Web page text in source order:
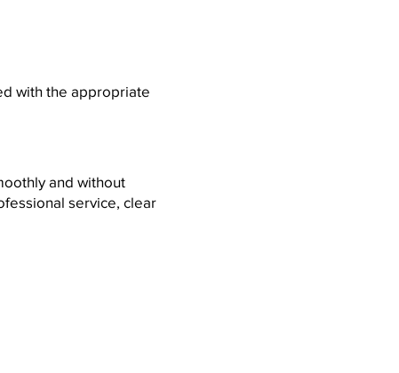
with the appropriate
and without
service, clear